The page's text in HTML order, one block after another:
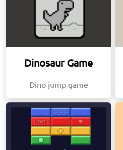
Dinosaur Game
Dino jump game